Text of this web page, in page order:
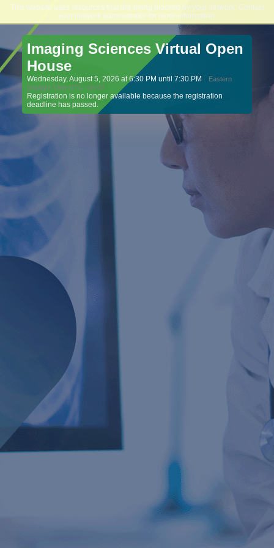
This website uses resources that are being blocked by your network. Contact
your network administrator for more information.
Northeast College of Health Sciences
Imaging Sciences Virtual Open
House
Wednesday, August 5, 2026 at 6:30 PM until 7:30 PM
Eastern
Daylight Time UTC -04:00
Registration is no longer available because the registration
deadline has passed.